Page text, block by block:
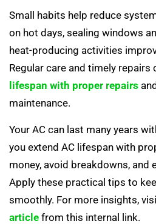
Small habits help reduce
on hot days, sealing windows
heat-producing activities
Regular care and timely repairs
lifespan with proper repairs
maintenance.
Your AC can last many years
you extend AC lifespan with
money, avoid breakdowns, and
Apply these practical tips to
smoothly. For more insights,
article from this internal link.